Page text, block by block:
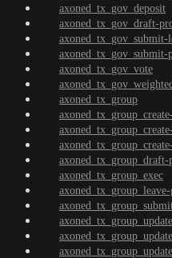
axoned_tx_gov_deposit
axoned_tx_gov_draft-
axoned_tx_gov_submit-
axoned_tx_gov_submit-
axoned_tx_gov_vote
axoned_tx_group
axoned_tx_group_draft-
axoned_tx_group_exec